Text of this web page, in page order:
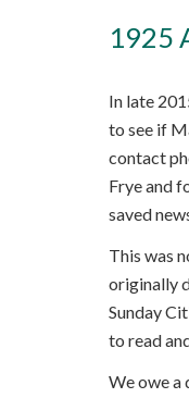
1925
In late
to see if
contact
Frye and
saved
This was
originally
Sunday
to read
We owe a